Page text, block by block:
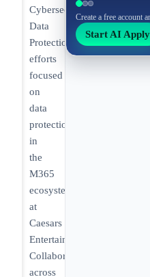
Create a free account
Start AI Apply
Cybersecurity
Data
Protection
efforts
focused
on
data
protection
in
the
M365
ecosystem
at
Caesars
Entertainment.
Collaborate
across